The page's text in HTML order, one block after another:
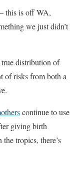
this is off WA,
we just didn’t
true distribution of
of risks from both a
continue to use
giving birth
tropics, there’s